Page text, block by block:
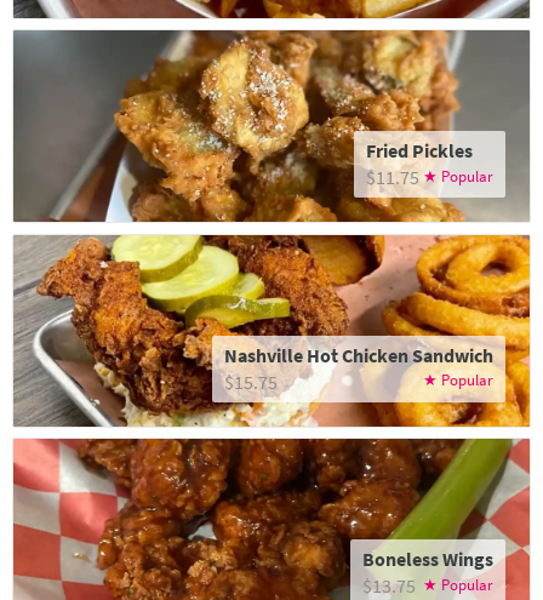
Fried Pickles
$11.75
Nashville Hot Chicken Sandwich
$15.75
Boneless Wings
$13.75